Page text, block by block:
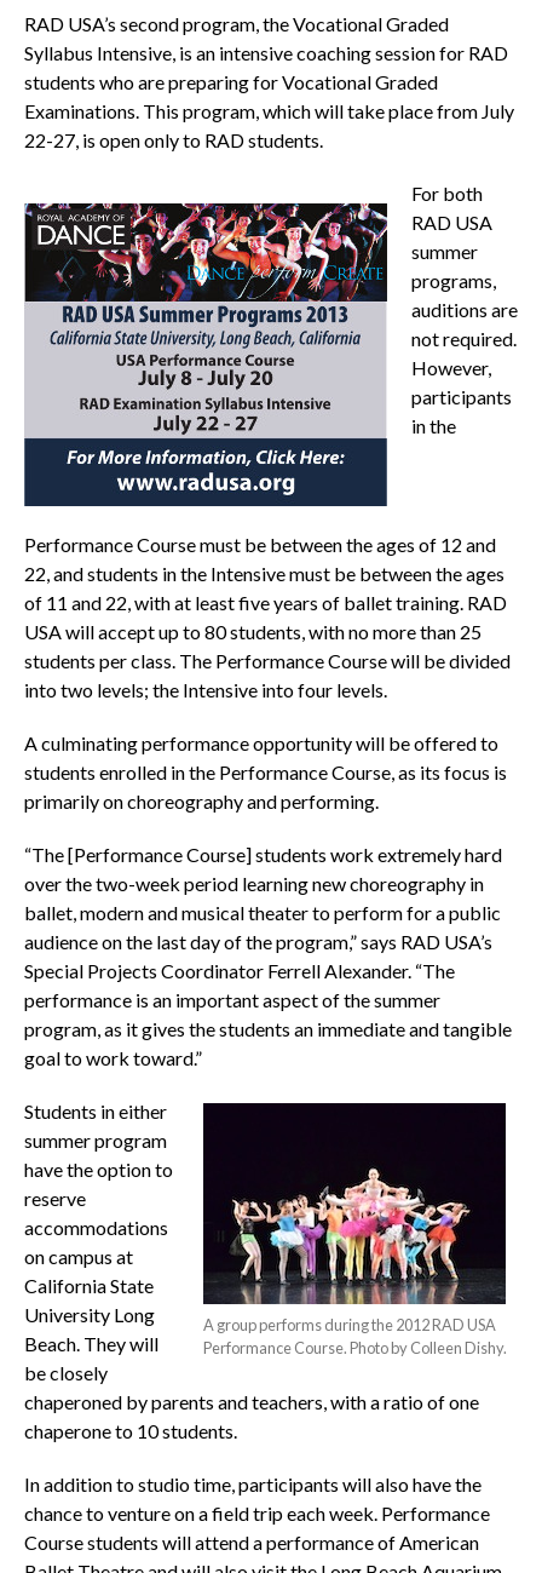
RAD USA’s second program, the Vocational Graded
Syllabus Intensive, is an intensive coaching session for RAD
students who are preparing for Vocational Graded
Examinations. This program, which will take place from July
22-27, is open only to RAD students.
For both
RAD USA
summer
programs,
auditions are
not required.
However,
participants
in the
Performance Course must be between the ages of 12 and
22, and students in the Intensive must be between the ages
of 11 and 22, with at least five years of ballet training. RAD
USA will accept up to 80 students, with no more than 25
students per class. The Performance Course will be divided
into two levels; the Intensive into four levels.
A culminating performance opportunity will be offered to
students enrolled in the Performance Course, as its focus is
primarily on choreography and performing.
“The [Performance Course] students work extremely hard
over the two-week period learning new choreography in
ballet, modern and musical theater to perform for a public
audience on the last day of the program,” says RAD USA’s
Special Projects Coordinator Ferrell Alexander. “The
performance is an important aspect of the summer
program, as it gives the students an immediate and tangible
goal to work toward.”
A group performs during the 2012 RAD USA
Performance Course. Photo by Colleen Dishy.
Students in either
summer program
have the option to
reserve
accommodations
on campus at
California State
University Long
Beach. They will
be closely
chaperoned by parents and teachers, with a ratio of one
chaperone to 10 students.
In addition to studio time, participants will also have the
chance to venture on a field trip each week. Performance
Course students will attend a performance of American